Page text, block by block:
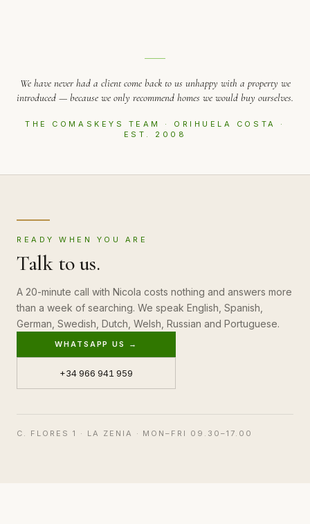
We have never had a client come back to us unhappy with a property we
introduced — because we only recommend homes we would buy ourselves.
THE COMASKEYS TEAM · ORIHUELA COSTA ·
EST. 2008
READY WHEN YOU ARE
Talk to us.
A 20-minute call with Nicola costs nothing and answers more
than a week of searching. We speak English, Spanish,
German, Swedish, Dutch, Welsh, Russian and Portuguese.
WHATSAPP US →
+34 966 941 959
C. FLORES 1 · LA ZENIA · MON–FRI 09.30–17.00